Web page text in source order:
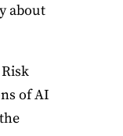
about
of AI